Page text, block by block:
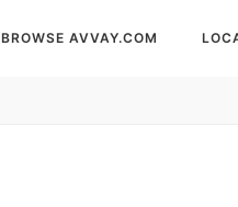
BROWSE AVVAY.COM